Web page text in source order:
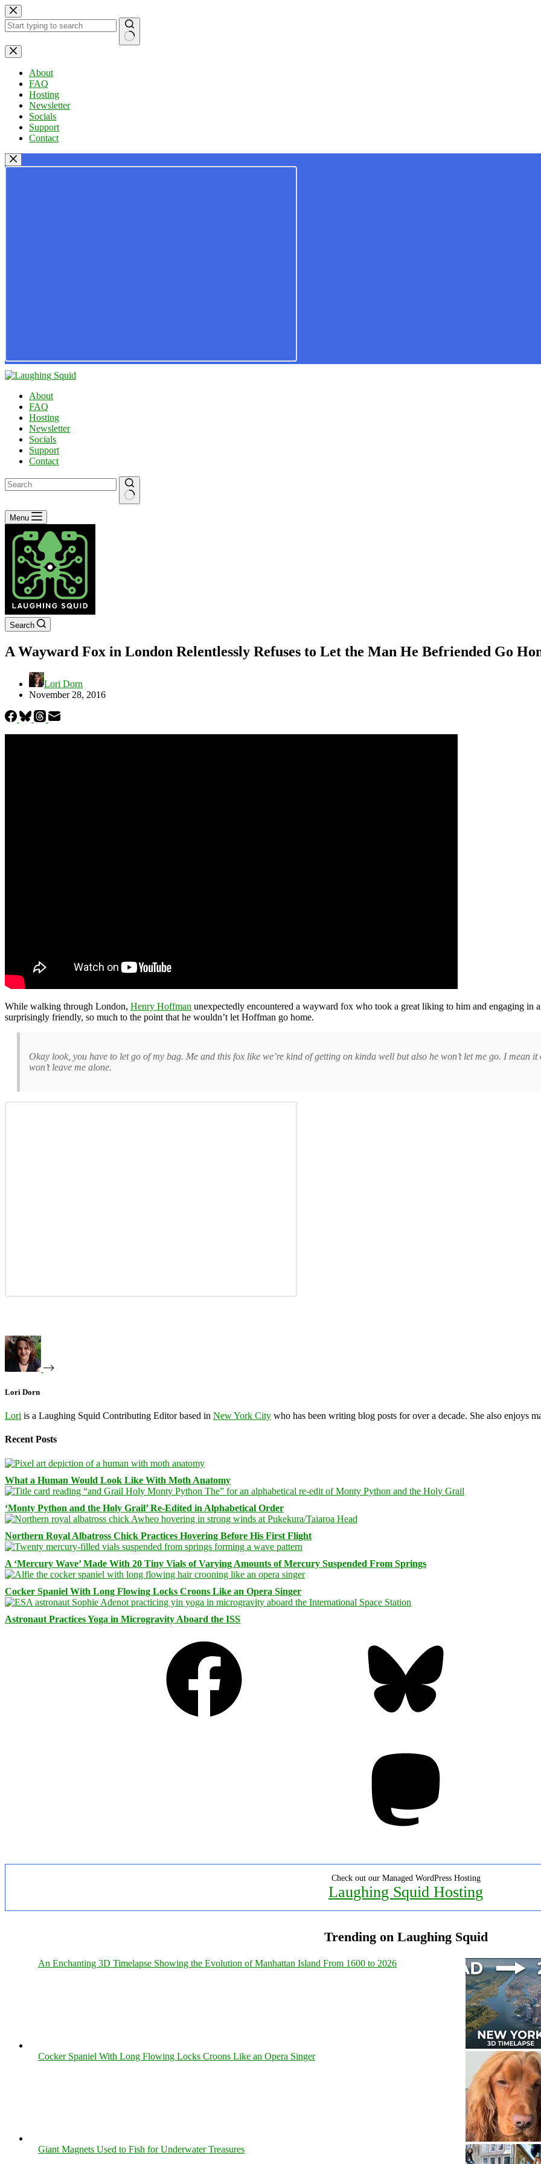
Skip
to
content
No
results
About
FAQ
Hosting
Newsletter
Socials
Support
Contact
About
FAQ
Hosting
Newsletter
Socials
Support
Contact
No
results
Menu
Search
A Wayward Fox in London Relentlessly Refuses to Let the Man He Befriended Go
Lori Dorn
November 28, 2016
While walking through London, Henry Hoffman unexpectedly encountered a wayward fox who took a great liking to him and engaging in
surprisingly friendly, so much to the point that he wouldn’t let Hoffman go home.
Okay look, you have to let go of my bag. Me and this fox like we’re kind of getting on kinda well but also he won’t let me go. I mean it
won’t leave me alone.
Lori Dorn
Lori is a Laughing Squid Contributing Editor based in New York City who has been writing blog posts for over a decade. She also enjoys
Recent Posts
What a Human Would Look Like With Moth Anatomy
‘Monty Python and the Holy Grail’ Re-Edited in Alphabetical Order
Northern Royal Albatross Chick Practices Hovering Before His First Flight
A ‘Mercury Wave’ Made With 20 Tiny Vials of Varying Amounts of Mercury Suspended From Springs
Cocker Spaniel With Long Flowing Locks Croons Like an Opera Singer
Astronaut Practices Yoga in Microgravity Aboard the ISS
Check out our Managed WordPress Hosting
Laughing Squid Hosting
Trending on Laughing Squid
An Enchanting 3D Timelapse Showing the Evolution of Manhattan Island From 1600 to 2026
Cocker Spaniel With Long Flowing Locks Croons Like an Opera Singer
Giant Magnets Used to Fish for Underwater Treasures